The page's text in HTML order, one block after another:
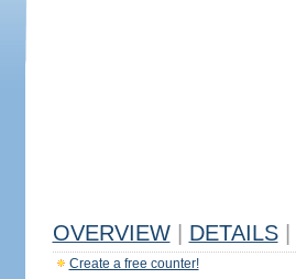
OVERVIEW DETAILS
Create a free counter!